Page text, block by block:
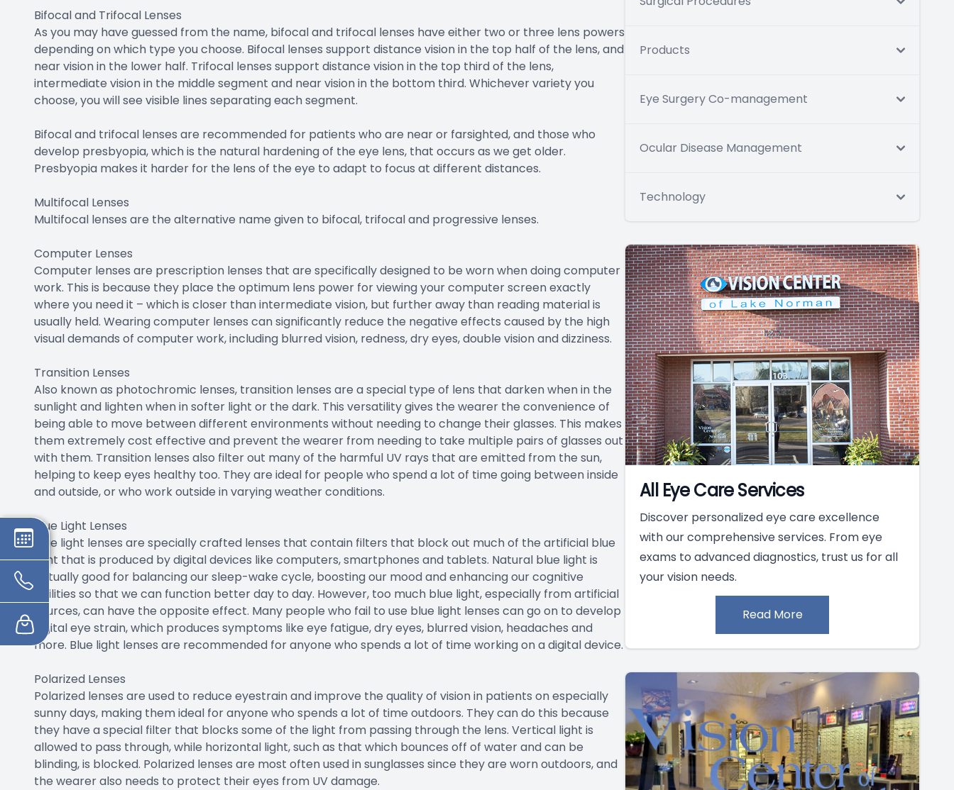
Bifocal and Trifocal Lenses
As you may have guessed from the name, bifocal and trifocal lenses have either two or three lens powers
depending on which type you choose. Bifocal lenses support distance vision in the top half of the lens, and
near vision in the lower half. Trifocal lenses support distance vision in the top third of the lens,
intermediate vision in the middle segment and near vision in the bottom third. Whichever variety you
choose, you will see visible lines separating each segment.
Bifocal and trifocal lenses are recommended for patients who are near or farsighted, and those who
develop presbyopia, which is the natural hardening of the eye lens, that occurs as we get older.
Presbyopia makes it harder for the lens of the eye to adapt to focus at different distances.
Multifocal Lenses
Multifocal lenses are the alternative name given to bifocal, trifocal and progressive lenses.
Computer Lenses
Computer lenses are prescription lenses that are specifically designed to be worn when doing computer
work. This is because they place the optimum lens power for viewing your computer screen exactly
where you need it – which is closer than intermediate vision, but further away than reading material is
usually held. Wearing computer lenses can significantly reduce the negative effects caused by the high
visual demands of computer work, including blurred vision, redness, dry eyes, double vision and dizziness.
Transition Lenses
Also known as photochromic lenses, transition lenses are a special type of lens that darken when in the
sunlight and lighten when in softer light or the dark. This versatility gives the wearer the convenience of
being able to move between different environments without needing to change their glasses. This makes
them extremely cost effective and prevent the wearer from needing to take multiple pairs of glasses out
with them. Transition lenses also filter out many of the harmful UV rays that are emitted from the sun,
helping to keep eyes healthy too. They are ideal for people who spend a lot of time going between inside
and outside, or who work outside in varying weather conditions.
Blue Light Lenses
Blue light lenses are specially crafted lenses that contain filters that block out much of the artificial blue
light that is produced by digital devices like computers, smartphones and tablets. Natural blue light is
actually good for balancing our sleep-wake cycle, boosting our mood and enhancing our cognitive
abilities so that we can function better day to day. However, too much blue light, especially from artificial
sources, can have the opposite effect. Many people who fail to use blue light lenses can go on to develop
digital eye strain, which produces symptoms like eye fatigue, dry eyes, blurred vision, headaches and
more. Blue light lenses are recommended for anyone who spends a lot of time working on a digital device.
Polarized Lenses
Polarized lenses are used to reduce eyestrain and improve the quality of vision in patients on especially
sunny days, making them ideal for anyone who spends a lot of time outdoors. They can do this because
they have a special filter that blocks some of the light from passing through the lens. Vertical light is
allowed to pass through, while horizontal light, such as that which bounces off of water and can be
blinding, is blocked. Polarized lenses are most often used in sunglasses since they are worn outdoors, and
the wearer also needs to protect their eyes from UV damage.
Products
Eye Surgery Co-management
Ocular Disease Management
Technology
All Eye Care Services
Discover personalized eye care excellence
with our comprehensive services. From eye
exams to advanced diagnostics, trust us for all
your vision needs.
Read More